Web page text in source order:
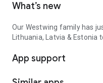
What’s new
Our Westwing family has
Lithuania, Latvia & Estonia
App support